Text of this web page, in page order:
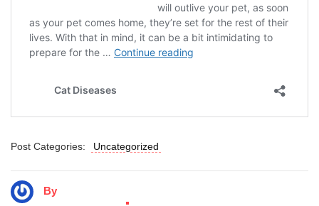
Post Categories: Uncategorized
By